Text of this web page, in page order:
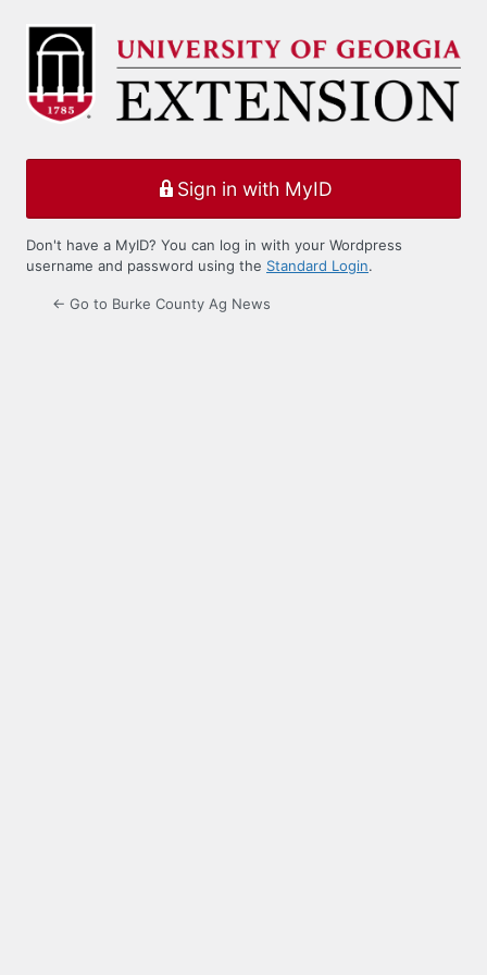
Log
Sign in with MyID
Don't have a MyID? You can log in with your Wordpress
username and password using the Standard Login.
← Go to Burke County Ag News